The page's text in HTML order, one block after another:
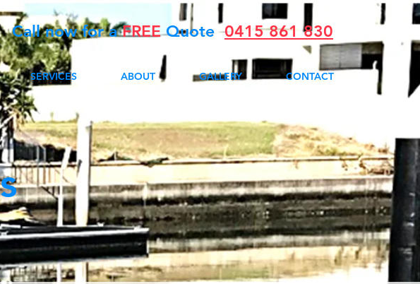
Call now for aFREEQuote0415 861 830
SERVICES ABOUT GALLERY CONTACT